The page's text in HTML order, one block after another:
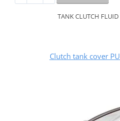
TANK CLUTCH
Clutch tank cover